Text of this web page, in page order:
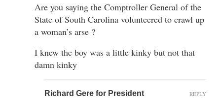
Are you saying the Comptroller General of the
State of South Carolina volunteered to crawl up
a woman’s arse ?
I knew the boy was a little kinky but not that
damn kinky
Richard Gere for President REPLY